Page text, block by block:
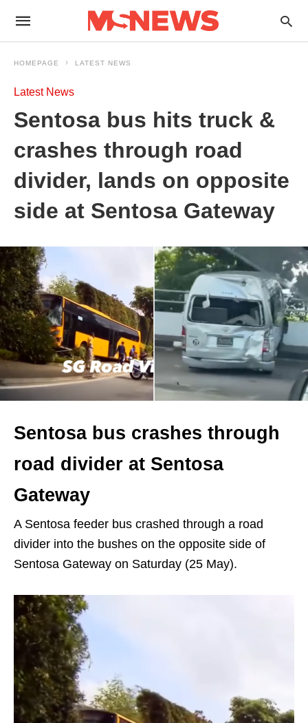
HOMEPAGE LATEST NEWS
Latest News
Sentosa bus hits truck &
crashes through road
divider, lands on opposite
side at Sentosa Gateway
Sentosa bus crashes through
road divider at Sentosa
Gateway
A Sentosa feeder bus crashed through a road
divider into the bushes on the opposite side of
Sentosa Gateway on Saturday (25 May).